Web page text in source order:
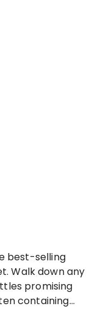
Walk down any
promising
containing…